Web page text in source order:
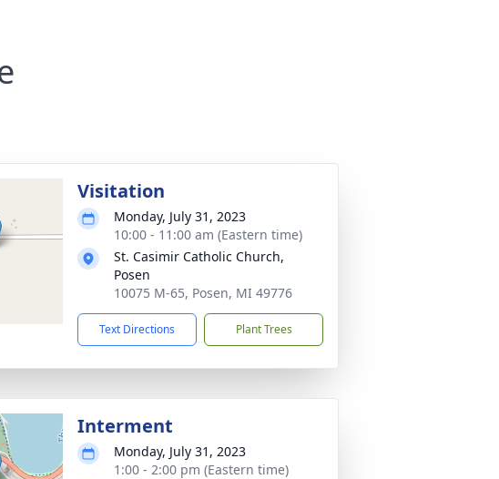
Visitation
Monday, July 31, 2023
10:00 - 11:00 am (Eastern time)
St. Casimir Catholic Church,
Posen
10075 M-65, Posen, MI 49776
Text Directions Plant Trees
Interment
Monday, July 31, 2023
1:00 - 2:00 pm (Eastern time)